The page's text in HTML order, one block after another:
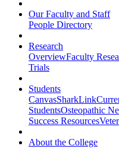
Our Faculty and Staff
People Directory
Research
OverviewFaculty
Trials
Students
CanvasSharkLink
StudentsOsteopathic
Success Resources
About the College